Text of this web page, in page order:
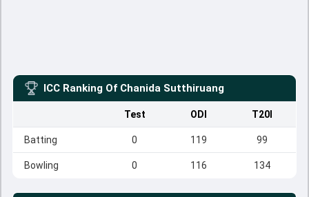
ICC Ranking Of Chanida Sutthiruang
Test ODI T20I
Batting 0 119 99
Bowling 0 116 134